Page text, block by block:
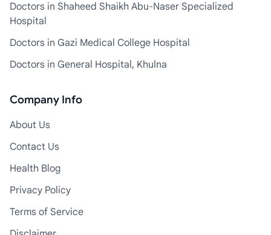
Doctors in Shaheed Shaikh Abu-Naser Specialized
Hospital
Doctors in Gazi Medical College Hospital
Doctors in General Hospital, Khulna
Company Info
About Us
Contact Us
Health Blog
Privacy Policy
Terms of Service